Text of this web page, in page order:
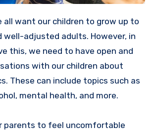
well-adjusted adults. However, in
this, we need to have open and
with our children about
These can include topics such as
mental health, and more.
parents to feel uncomfortable